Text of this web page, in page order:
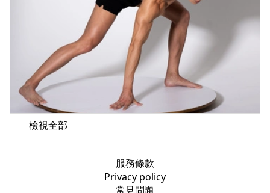
檢視全部
服務條款
Privacy policy
常見問題